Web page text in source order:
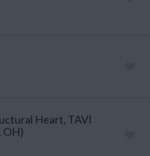
Heart, TAVI
OH)